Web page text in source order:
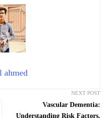
ahmed
NEXT POST
Vascular Dementia:
Understanding Risk Factors,